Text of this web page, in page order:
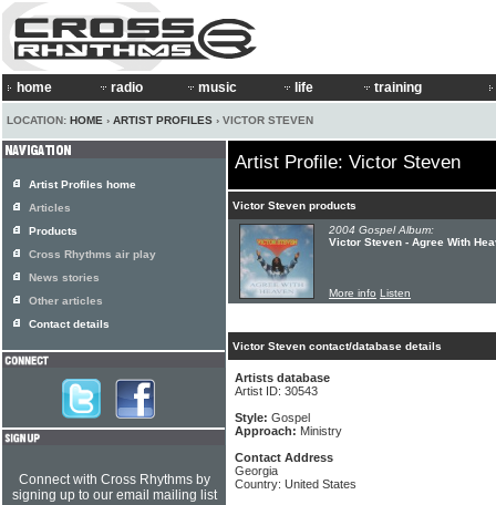
home radio music life training
LOCATION: HOME › ARTIST PROFILES › VICTOR STEVEN
Artist Profile: Victor Steven
Victor Steven products
2004 Gospel Album:
Victor Steven - Agree With
More info Listen
Victor Steven contact/database details
Artists database
Artist ID: 30543
Style: Gospel
Approach: Ministry
Contact Address
Georgia
Country: United States
Artist Profiles home
Articles
Products
Cross Rhythms air play
News stories
Other articles
Contact details
Connect with Cross Rhythms by
signing up to our email mailing list